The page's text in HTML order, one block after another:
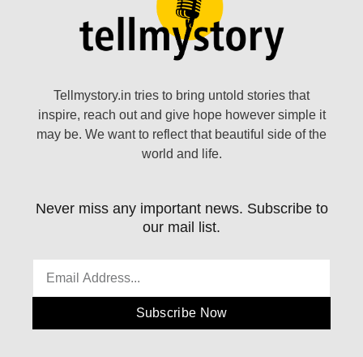
Tellmystory.in tries to bring untold stories that
inspire, reach out and give hope however simple it
may be. We want to reflect that beautiful side of the
world and life.
Never miss any important news. Subscribe to
our mail list.
Subscribe Now